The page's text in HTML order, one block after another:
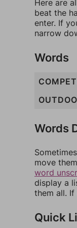
Here are
beat the
enter. If
narrow
Words
Words
move
word
display a
them all.
Quick